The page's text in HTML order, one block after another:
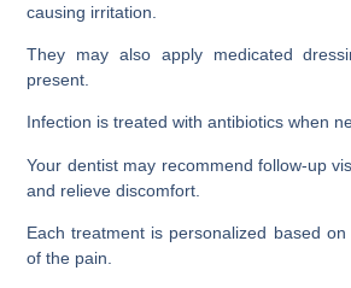
causing irritation.
They may also apply medicated
present.
Infection is treated with antibiotics when
Your dentist may recommend follow-up
and relieve discomfort.
Each treatment is personalized based
of the pain.